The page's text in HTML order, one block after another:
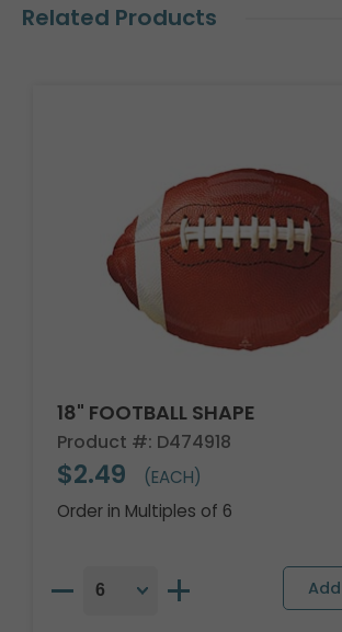
Related Products
18" FOOTBALL SHAPE
Product #: D474918
$2.49
(EACH)
Order in Multiples of 6